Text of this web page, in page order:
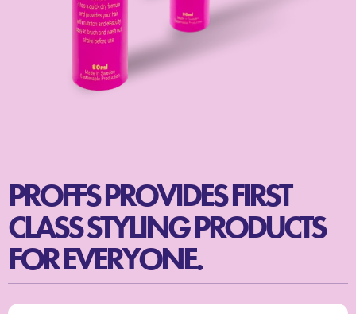
PROFFS PROVIDES FIRST
CLASS STYLING PRODUCTS
FOR EVERYONE.